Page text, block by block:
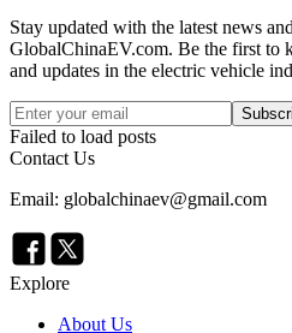
Stay updated with the latest news
GlobalChinaEV.com. Be the first to
and updates in the electric vehicle
Failed to load posts
Contact Us
Email: globalchinaev@gmail.com
Explore
About Us